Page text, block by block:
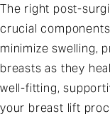
The right post-
crucial
minimize swelling,
breasts as they
well-fitting,
your breast lift